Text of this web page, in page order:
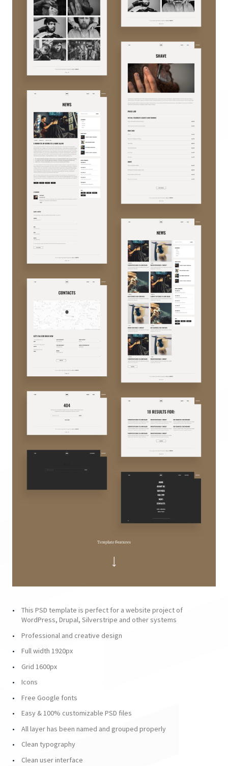
This PSD template is perfect for a website project of
WordPress, Drupal, Silverstripe and other systems
Professional and creative design
Full width 1920px
Grid 1600px
Icons
Free Google fonts
Easy & 100% customizable PSD files
All layer has been named and grouped properly
Clean typography
Clean user interface